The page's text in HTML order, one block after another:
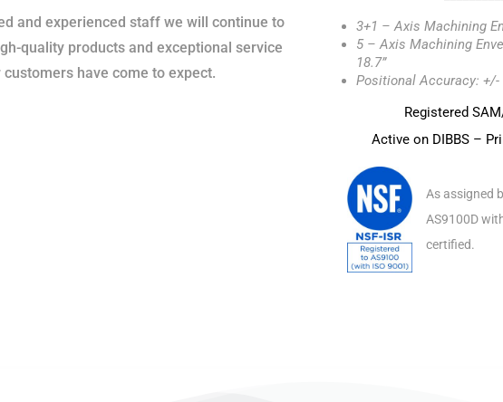
and experienced staff we will continue to
quality products and exceptional service
customers have come to expect.
3+1 – Axis Machining
5 – Axis Machining
18.7”
Positional Accuracy: +/-
Registered
Active on DIBBS –
As assigned
AS9100D
certified.